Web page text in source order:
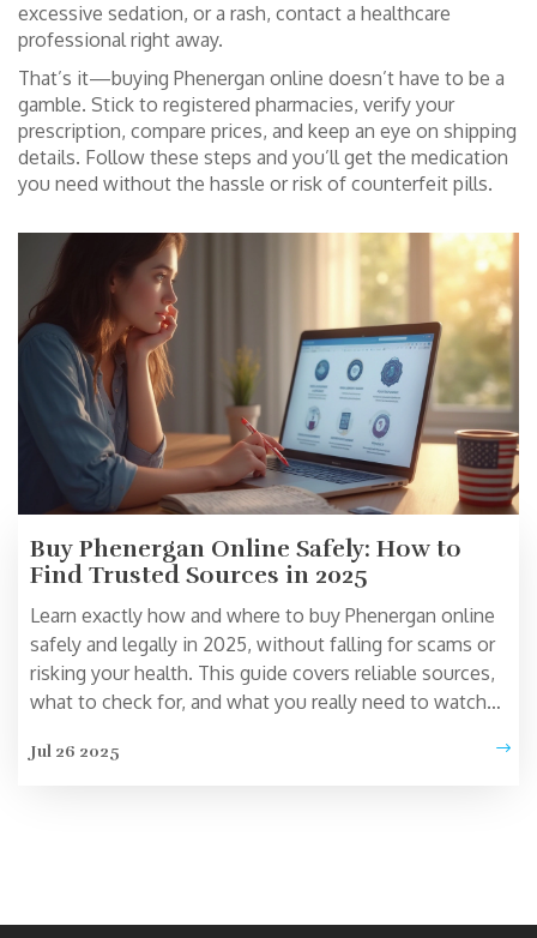
excessive sedation, or a rash, contact a healthcare
professional right away.
That’s it—buying Phenergan online doesn’t have to be a
gamble. Stick to registered pharmacies, verify your
prescription, compare prices, and keep an eye on shipping
details. Follow these steps and you’ll get the medication
you need without the hassle or risk of counterfeit pills.
Buy Phenergan Online Safely: How to
Find Trusted Sources in 2025
Learn exactly how and where to buy Phenergan online
safely and legally in 2025, without falling for scams or
risking your health. This guide covers reliable sources,
what to check for, and what you really need to watch
Jul 26 2025